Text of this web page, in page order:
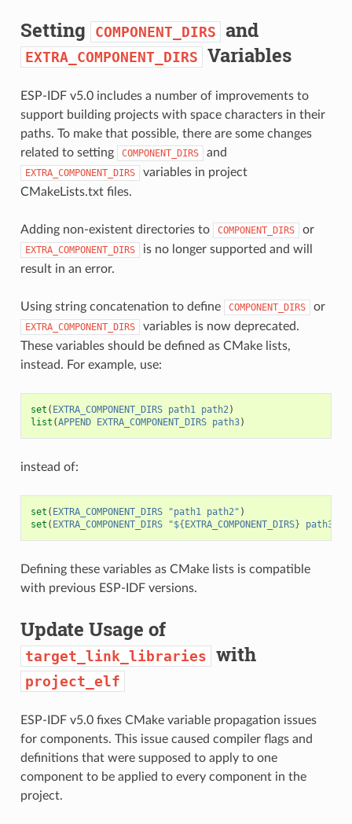
Setting COMPONENT_DIRS and
EXTRA_COMPONENT_DIRS Variables
ESP-IDF v5.0 includes a number of improvements to
support building projects with space characters in their
paths. To make that possible, there are some changes
related to setting
COMPONENT_DIRS and
EXTRA_COMPONENT_DIRS
variables in project
CMakeLists.txt files.
Adding non-existent directories to COMPONENT_DIRS or
EXTRA_COMPONENT_DIRS
is no longer supported and will
result in an error.
Using string concatenation to define COMPONENT_DIRS or
EXTRA_COMPONENT_DIRS
variables is now deprecated.
These variables should be defined as CMake lists,
instead. For example, use:
set ( EXTRA_COMPONENT_DIRS path1 path2)
list (APPEND EXTRA_COMPONENT_DIRS path3)
instead of:
set ( EXTRA_COMPONENT_DIRS "path1 path2" )
set ( EXTRA_COMPONENT_DIRS "${EXTRA_COMPONENT_DIRS} path3"
Defining these variables as CMake lists is compatible
with previous ESP-IDF versions.
Update Usage of
target_link_libraries with
project_elf
ESP-IDF v5.0 fixes CMake variable propagation issues
for components. This issue caused compiler flags and
definitions that were supposed to apply to one
component to be applied to every component in the
project.